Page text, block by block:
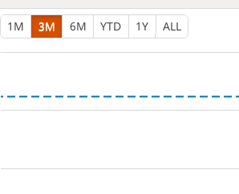
1M 3M 6M YTD 1Y ALL